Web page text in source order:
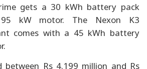
gets a 30 kWh battery pack
kW motor. The Nexon K3
comes with a 45 kWh battery
between Rs 4.199 million and Rs